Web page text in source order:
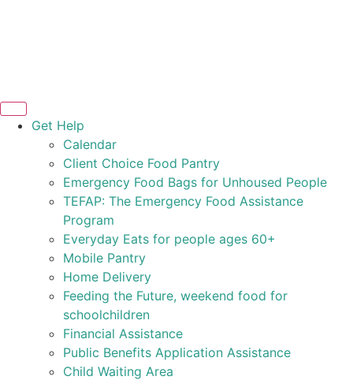
Get Help
Calendar
Client Choice Food Pantry
Emergency Food Bags for Unhoused People
TEFAP: The Emergency Food Assistance
Program
Everyday Eats for people ages 60+
Mobile Pantry
Home Delivery
Feeding the Future, weekend food for
schoolchildren
Financial Assistance
Public Benefits Application Assistance
Child Waiting Area